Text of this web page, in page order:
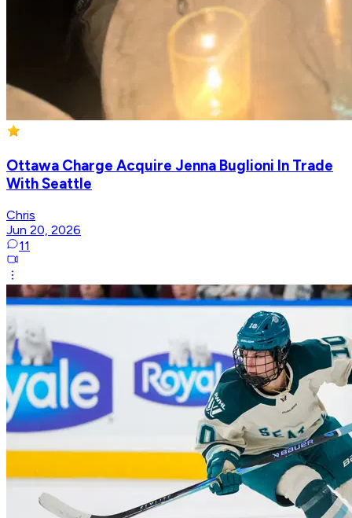
Ottawa Charge Acquire Jenna Buglioni In Trade
With Seattle
Chris
Jun 20, 2026
11